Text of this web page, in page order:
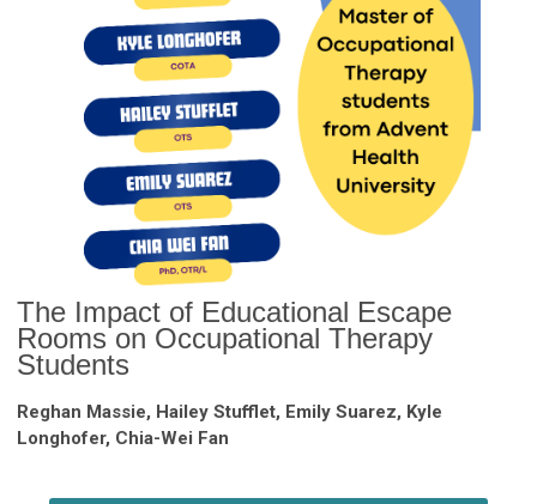
The Impact of Educational Escape
Rooms on Occupational Therapy
Students
Reghan Massie, Hailey Stufflet, Emily Suarez, Kyle
Longhofer, Chia-Wei Fan